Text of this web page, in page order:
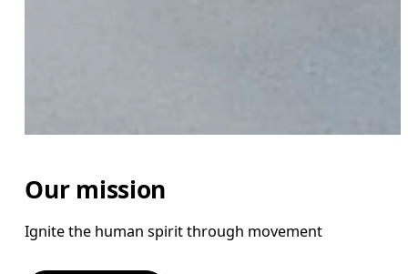
Our mission
Ignite the human spirit through movement